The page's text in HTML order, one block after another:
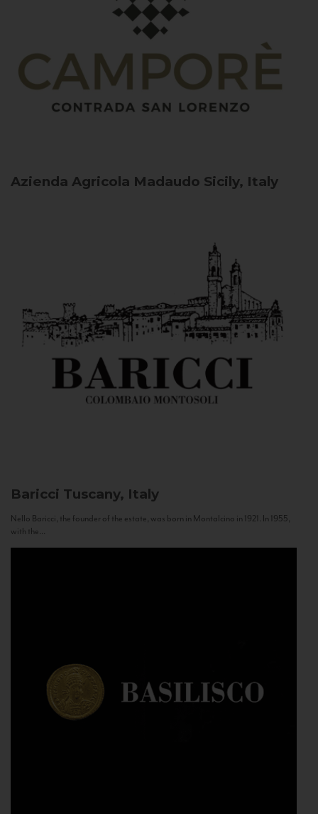
Azienda Agricola Madaudo Sicily, Italy
Baricci Tuscany, Italy
Nello Baricci, the founder of the estate, was born in Montalcino in 1921. In 1955,
with the...